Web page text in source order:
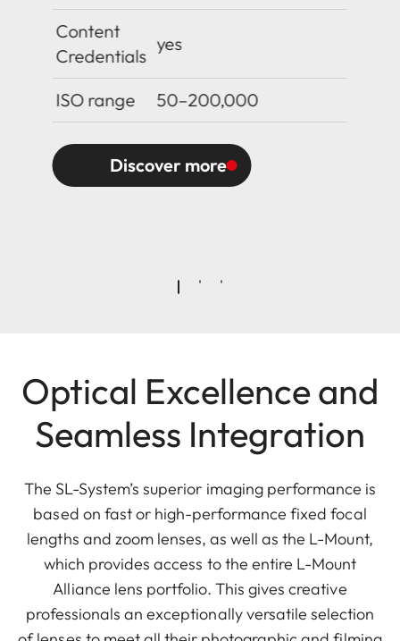
Content
Credentials
yes
ISO range 50–200,000
Discover more
Optical Excellence and
Seamless Integration
The SL-System’s superior imaging performance is
based on fast or high-performance fixed focal
lengths and zoom lenses, as well as the L-Mount,
which provides access to the entire L-Mount
Alliance lens portfolio. This gives creative
professionals an exceptionally versatile selection